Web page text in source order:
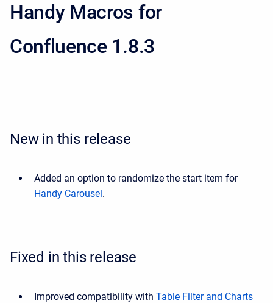
Handy Macros for
Confluence 1.8.3
New in this release
Added an option to randomize the start item for
Handy Carousel.
Fixed in this release
Improved compatibility with Table Filter and Charts